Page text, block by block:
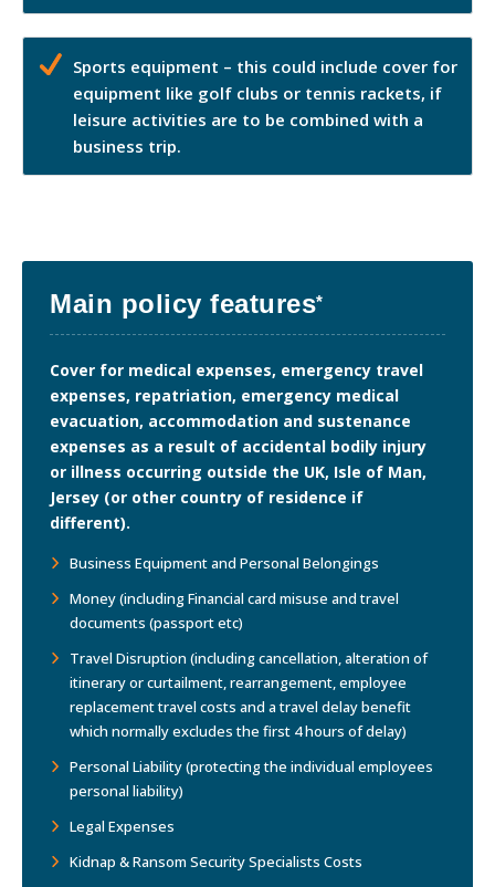
Sports equipment – this could include cover for
equipment like golf clubs or tennis rackets, if
leisure activities are to be combined with a
business trip.
Main policy features*
Cover for medical expenses, emergency travel
expenses, repatriation, emergency medical
evacuation, accommodation and sustenance
expenses as a result of accidental bodily injury
or illness occurring outside the UK, Isle of Man,
Jersey (or other country of residence if
different).
Business Equipment and Personal Belongings
Money (including Financial card misuse and travel
documents (passport etc)
Travel Disruption (including cancellation, alteration of
itinerary or curtailment, rearrangement, employee
replacement travel costs and a travel delay benefit
which normally excludes the first 4 hours of delay)
Personal Liability (protecting the individual employees
personal liability)
Legal Expenses
Kidnap & Ransom Security Specialists Costs